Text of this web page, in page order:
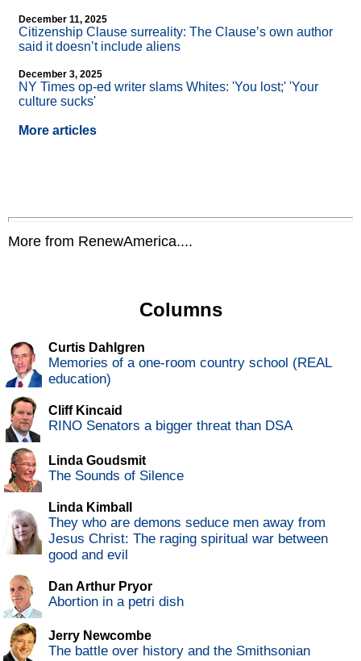
December 11, 2025
Citizenship Clause surreality: The Clause’s own author
said it doesn’t include aliens
December 3, 2025
NY Times op-ed writer slams Whites: 'You lost;' 'Your
culture sucks'
More articles
More from RenewAmerica....
Columns
Curtis Dahlgren
Memories of a one-room country school (REAL
education)
Cliff Kincaid
RINO Senators a bigger threat than DSA
Linda Goudsmit
The Sounds of Silence
Linda Kimball
They who are demons seduce men away from
Jesus Christ: The raging spiritual war between
good and evil
Dan Arthur Pryor
Abortion in a petri dish
Jerry Newcombe
The battle over history and the Smithsonian